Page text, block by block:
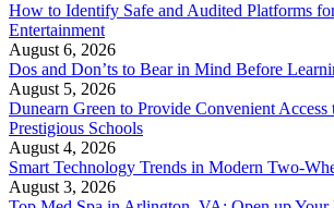
How to Identify Safe and Audited Platforms
Entertainment
August 6, 2026
Dos and Don’ts to Bear in Mind Before
August 5, 2026
Dunearn Green to Provide Convenient
Prestigious Schools
August 4, 2026
Smart Technology Trends in Modern Two-
August 3, 2026